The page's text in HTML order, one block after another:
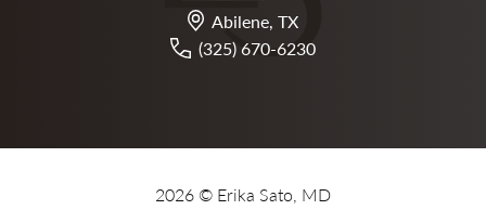
Abilene, TX
(325) 670-6230
2026 © Erika Sato, MD